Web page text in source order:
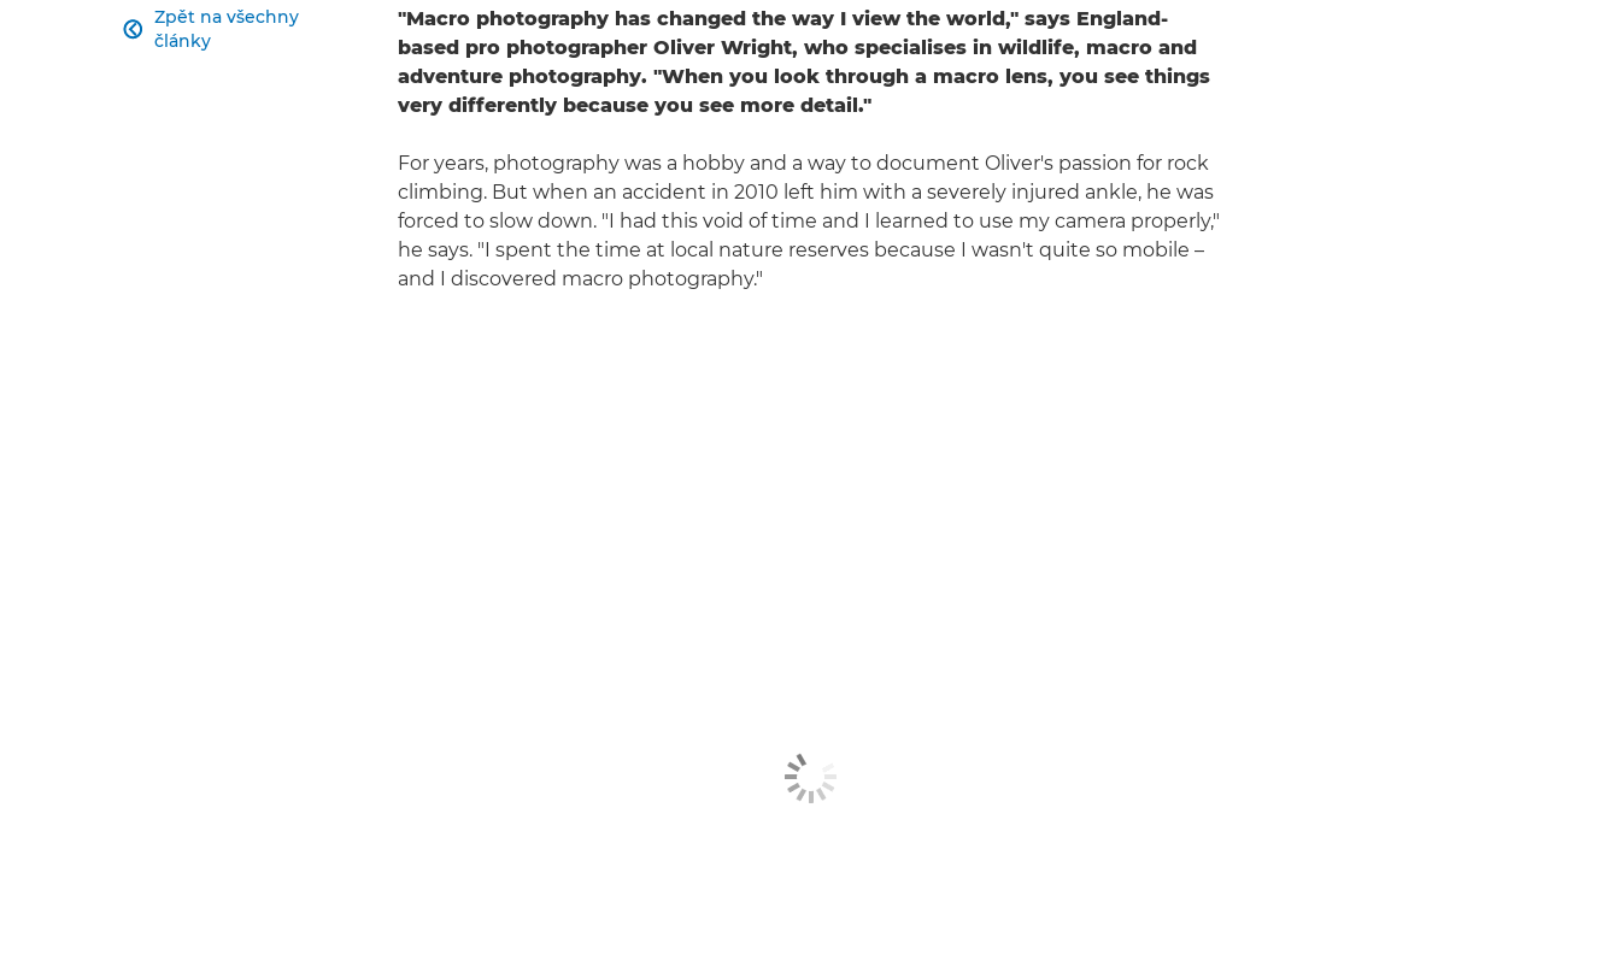
Zpět na všechny
články

"Macro photography has changed the way I view the world," says England-
based pro photographer Oliver Wright, who specialises in wildlife, macro and
adventure photography. "When you look through a macro lens, you see things
very differently because you see more detail."
For years, photography was a hobby and a way to document Oliver's passion for rock
climbing. But when an accident in 2010 left him with a severely injured ankle, he was
forced to slow down. "I had this void of time and I learned to use my camera properly,"
he says. "I spent the time at local nature reserves because I wasn't quite so mobile –
and I discovered macro photography."